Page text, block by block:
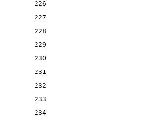
226
227
228
229
230
231
232
233
234